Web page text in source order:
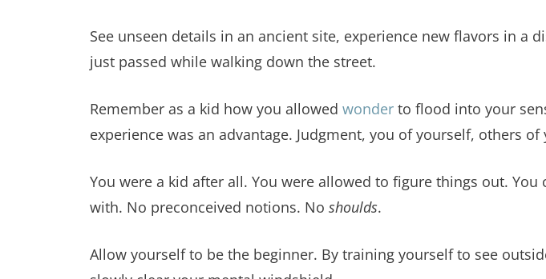
See unseen details in an ancient site, experience new flavors in
just passed while walking down the street.
Remember as a kid how you allowed wonder to flood into your
experience was an advantage. Judgment, you of yourself, others
You were a kid after all. You were allowed to figure things out.
with. No preconceived notions. No shoulds.
Allow yourself to be the beginner. By training yourself to see